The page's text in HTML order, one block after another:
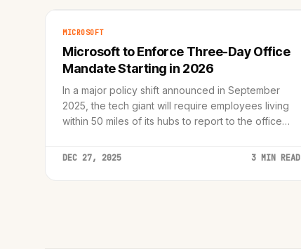
MICROSOFT
Microsoft to Enforce Three-Day Office
Mandate Starting in 2026
In a major policy shift announced in September
2025, the tech giant will require employees living
within 50 miles of its hubs to report to the office
DEC 27, 2025 3 MIN READ